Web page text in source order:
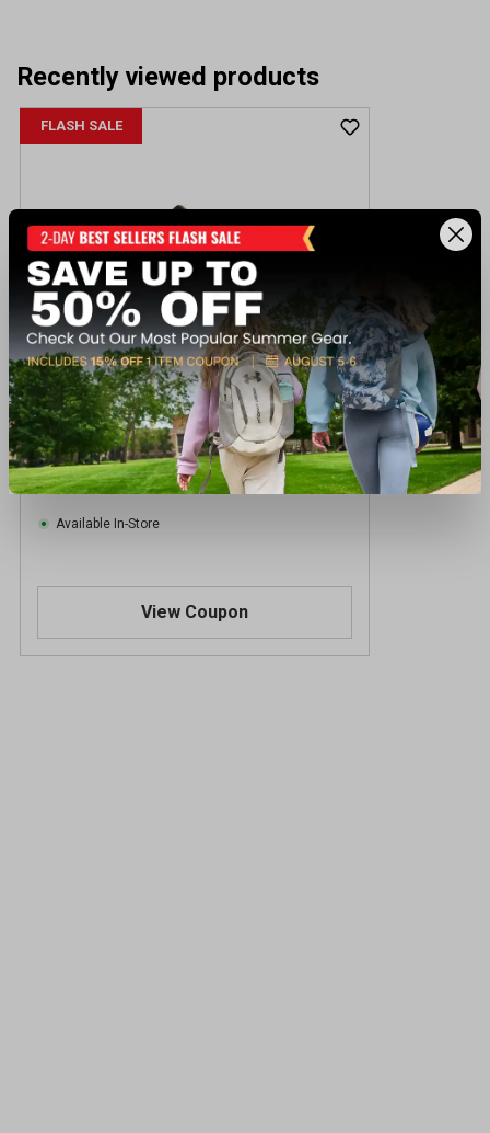
Recently viewed products
FLASH SALE
Skechers Men's Qtr Cut Out Lace Up
W/Memory Foam
Regular $85.00
(save $29.00)
$56.00
Available In-Store
View Coupon